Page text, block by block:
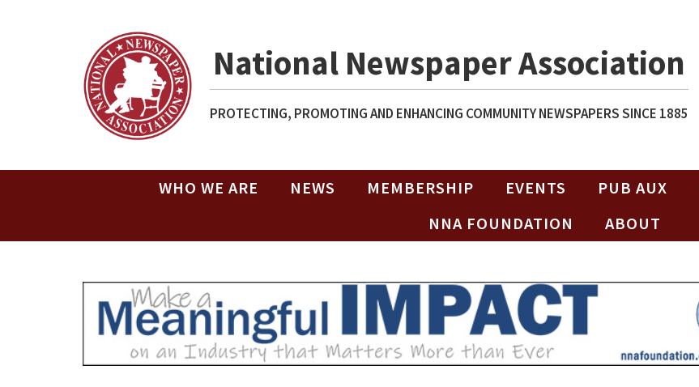
National Newspaper Association
PROTECTING, PROMOTING AND ENHANCING COMMUNITY NEWSPAPERS SINCE 1885
WHO WE ARE NEWS MEMBERSHIP EVENTS PUB AUX
NNA FOUNDATION
ABOUT